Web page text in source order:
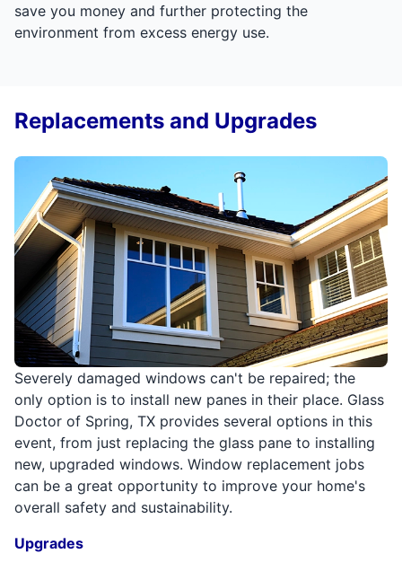
save you money and further protecting the
environment from excess energy use.
Severely damaged windows can't be repaired; the
only option is to install new panes in their place. Glass
Doctor of Spring, TX provides several options in this
event, from just replacing the glass pane to installing
new, upgraded windows. Window replacement jobs
can be a great opportunity to improve your home's
overall safety and sustainability.
Upgrades
Replacements and Upgrades